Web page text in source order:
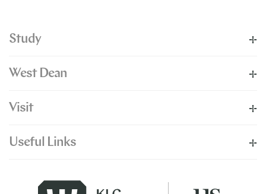
Study
West Dean
Visit
Useful Links